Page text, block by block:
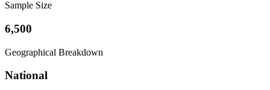
Sample Size
6,500
Geographical Breakdown
National